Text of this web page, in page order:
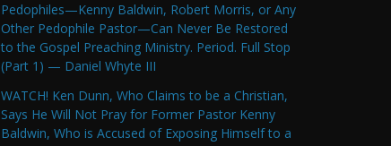
Pedophiles—Kenny Baldwin, Robert Morris, or Any
Other Pedophile Pastor—Can Never Be Restored
to the Gospel Preaching Ministry. Period. Full Stop
(Part 1) — Daniel Whyte III
WATCH! Ken Dunn, Who Claims to be a Christian,
Says He Will Not Pray for Former Pastor Kenny
Baldwin, Who is Accused of Exposing Himself to a